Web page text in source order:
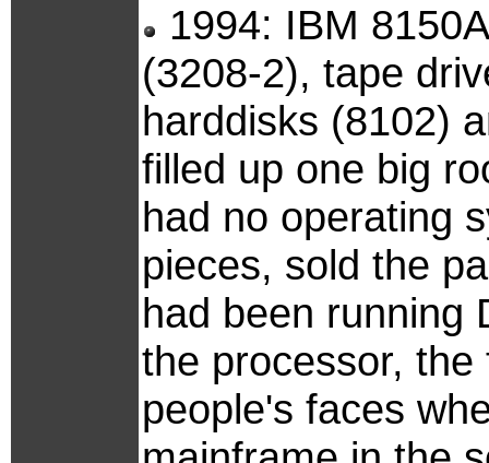
1994: IBM
(3208-2), tape
harddisks (8102)
filled up one big
had no operating
pieces, sold the
had been running
the processor,
people's faces